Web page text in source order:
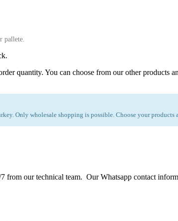
pallete.
quantity. You can choose from our other products
Only wholesale shopping is possible. Choose your products
from our technical team. Our Whatsapp contact